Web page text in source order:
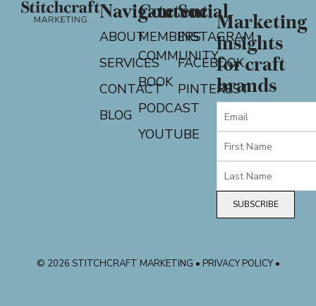
Navigate
ABOUT
SERVICES
CONTACT
BLOG
Content
MEMBERS
COMMUNITY
BOOK
PODCAST
YOUTUBE
Social
INSTAGRAM
FACEBOOK
PINTEREST
Marketing
insights
for craft
brands
SUBSCRIBE
© 2026 STITCHCRAFT MARKETING • PRIVACY POLICY •